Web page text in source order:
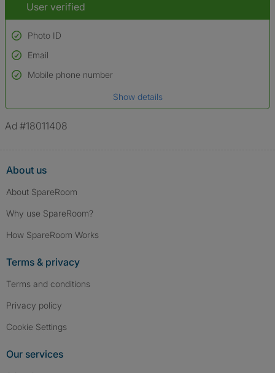
User verified
Photo ID
Used to verify:
Name*
*A user’s profile name may differ from their legal name which has been
Email
Mobile phone number
Show details
Ad #18011408
About us
About SpareRoom
Why use SpareRoom?
How SpareRoom Works
Terms & privacy
Terms and conditions
Privacy policy
Cookie Settings
Our services